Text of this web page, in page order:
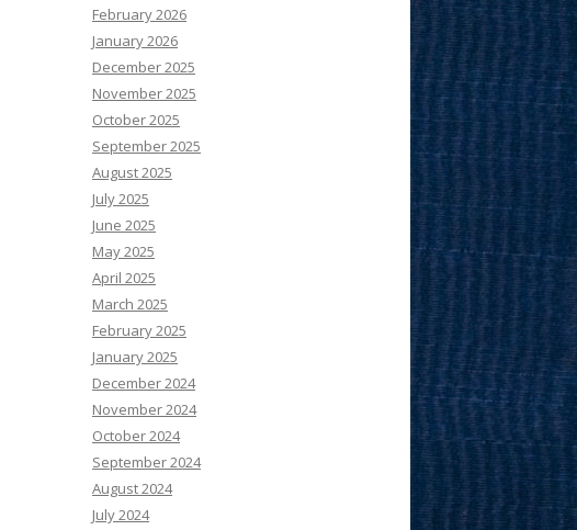
February 2026
January 2026
December 2025
November 2025
October 2025
September 2025
August 2025
July 2025
June 2025
May 2025
April 2025
March 2025
February 2025
January 2025
December 2024
November 2024
October 2024
September 2024
August 2024
July 2024